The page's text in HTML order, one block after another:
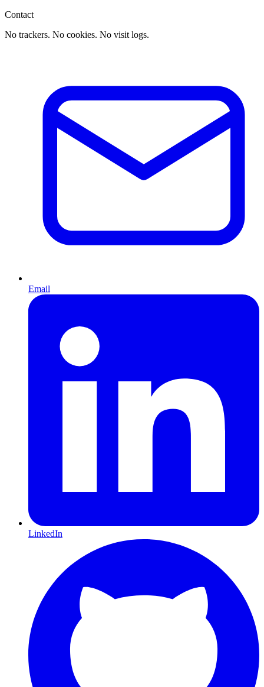
Contact
No trackers. No cookies. No visit logs.
Email
LinkedIn